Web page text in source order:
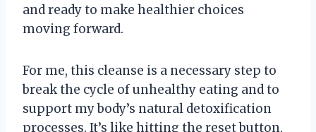
and ready to make healthier choices
moving forward.
For me, this cleanse is a necessary step to
break the cycle of unhealthy eating and to
support my body’s natural detoxification
processes. It’s like hitting the reset button,